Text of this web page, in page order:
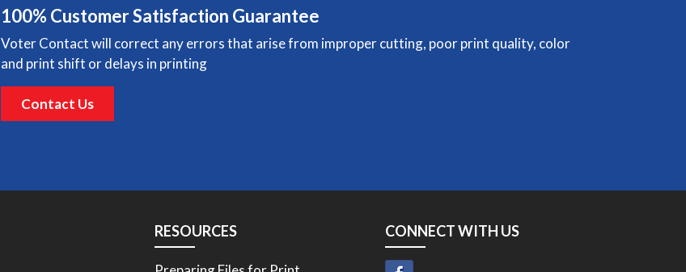
100% Customer Satisfaction Guarantee
Voter Contact will correct any errors that arise from improper cutting, poor print quality, color
and print shift or delays in printing
Contact Us
RESOURCES CONNECT WITH US